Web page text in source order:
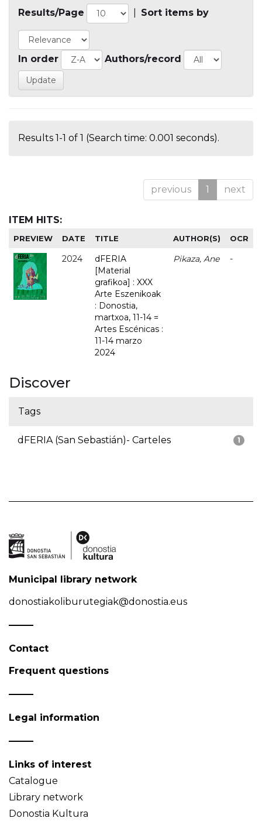
Results/Page Sort items by
In order Authors/record
Results 1-1 of 1 (Search time: 0.001 seconds).
previous 1 next
ITEM HITS:
PREVIEW DATE TITLE AUTHOR(S) OCR
2024
dFERIA
[Material
grafikoa] : XXX
Arte Eszenikoak
: Donostia,
martxoa, 11-14 =
Artes Escénicas :
11-14 marzo
2024
Pikaza, Ane -
Discover
Tags
1
dFERIA (San Sebastián)- Carteles
Municipal library network
donostiakoliburutegiak@donostia.eus
Contact
Frequent questions
Legal information
Links of interest
Catalogue
Library network
Donostia Kultura